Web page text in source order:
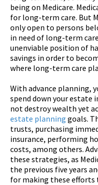
being on Medicare.
for long-term care. But
only open to persons
in need of long-term
unenviable position of
savings in order to
where long-term care
With advance planning,
spend down your estate
not destroy wealth yet
estate planning goals.
trusts, purchasing
insurance, performing
costs, among others.
these strategies, as
the previous five years
for making these efforts